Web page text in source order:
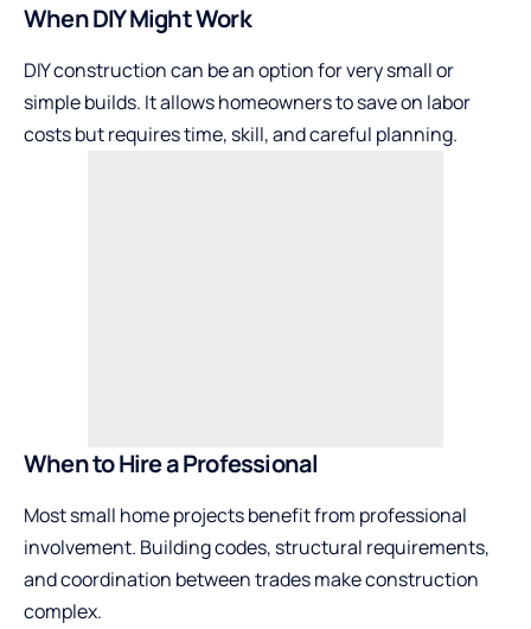
When DIY Might Work
DIY construction can be an option for very small or
simple builds. It allows homeowners to save on labor
costs but requires time, skill, and careful planning.
When to Hire a Professional
Most small home projects benefit from professional
involvement. Building codes, structural requirements,
and coordination between trades make construction
complex.